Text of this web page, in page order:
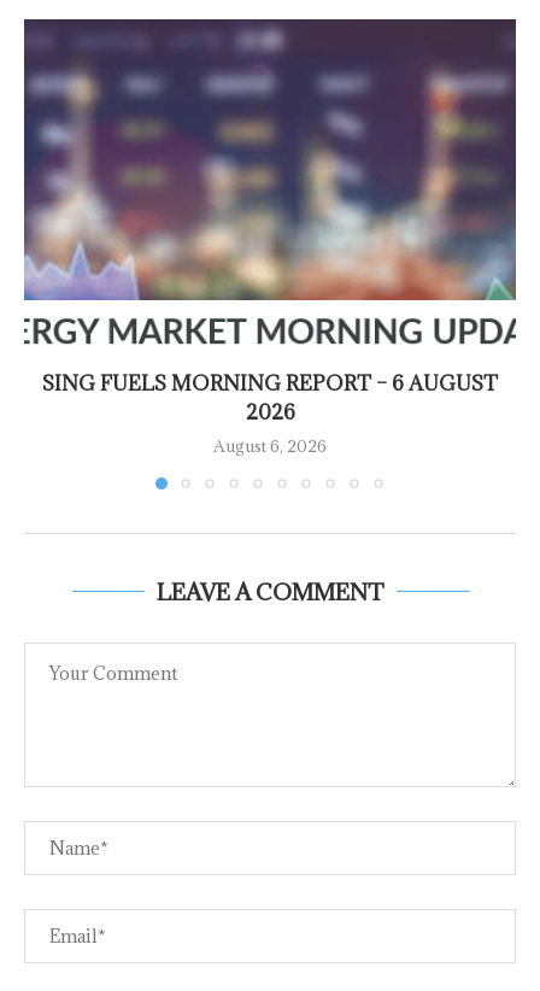
SING FUELS MORNING REPORT – 6 AUGUST
2026
August 6, 2026
LEAVE A COMMENT